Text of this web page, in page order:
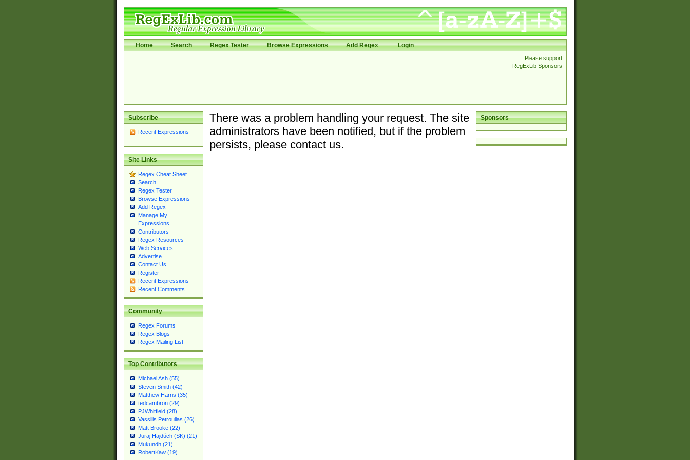
Home Search Regex Tester Browse Expressions Add Regex Login
Please support
RegExLib Sponsors
Subscribe
Recent Expressions
Site Links
Regex Cheat Sheet
Search
Regex Tester
Browse Expressions
Add Regex
Manage My
Expressions
Contributors
Regex Resources
Web Services
Advertise
Contact Us
Register
Recent Expressions
Recent Comments
Community
Regex Forums
Regex Blogs
Regex Mailing List
Top Contributors
Michael Ash (55)
Steven Smith (42)
Matthew Harris (35)
tedcambron (29)
PJWhitfield (28)
Vassilis Petroulias (26)
Matt Brooke (22)
Juraj Hajdúch (SK) (21)
Mukundh (21)
RobertKaw (19)
Sponsors
There was a problem handling your request. The site
administrators have been notified, but if the problem
persists, please contact us.